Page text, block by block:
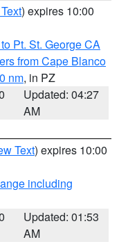
) expires 10:00
Pt. St. George CA
from Cape Blanco
nm, in PZ
Updated: 04:27
AM
Text) expires 10:00
including
Updated: 01:53
AM